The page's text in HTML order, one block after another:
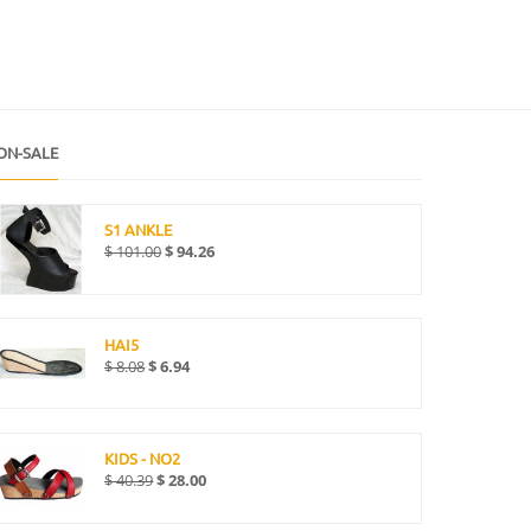
SALE
S1 ANKLE
$101.00$94.26
HAI5
$8.08$6.94
KIDS - NO2
$40.39$28.00